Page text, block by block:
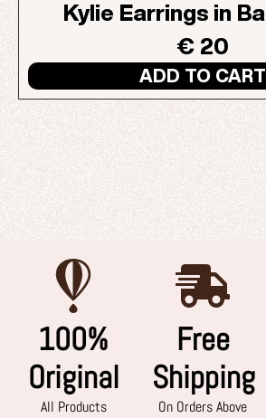
Kylie Earrings in
€ 20
ADD TO CART
100%
Original
All Products
Free
Shipping
On Orders Above